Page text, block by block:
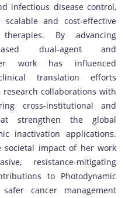
infectious disease control,
and cost-effective
By advancing
based dual-agent and
work has influenced
translation efforts
collaborations with
cross-institutional and
strengthen the global
inactivation applications.
societal impact of her work
resistance-mitigating
to Photodynamic
cancer management